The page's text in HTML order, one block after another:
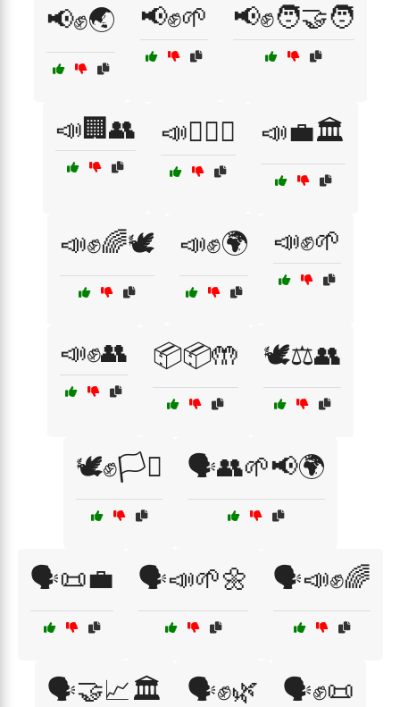
📢✊🌏 📢✊🌱 📢✊🧑‍🤝‍🧑
📣🏢👥 📣👩‍⚖️⚖️ 📣💼🏛️
📣✊🌈🕊️ 📣✊🌍 📣✊🌱
📣✊👥 📦📦🤲 🕊️⚖️👥
🕊️✊🏳️‍⚧️ 🗣️👥🌱📢🌍
🗣️📜💼 🗣️📣🌱🌼 🗣️📣✊🌈
🗣️🤝📈🏛️ 🗣️✊🌿 🗣️✊📜